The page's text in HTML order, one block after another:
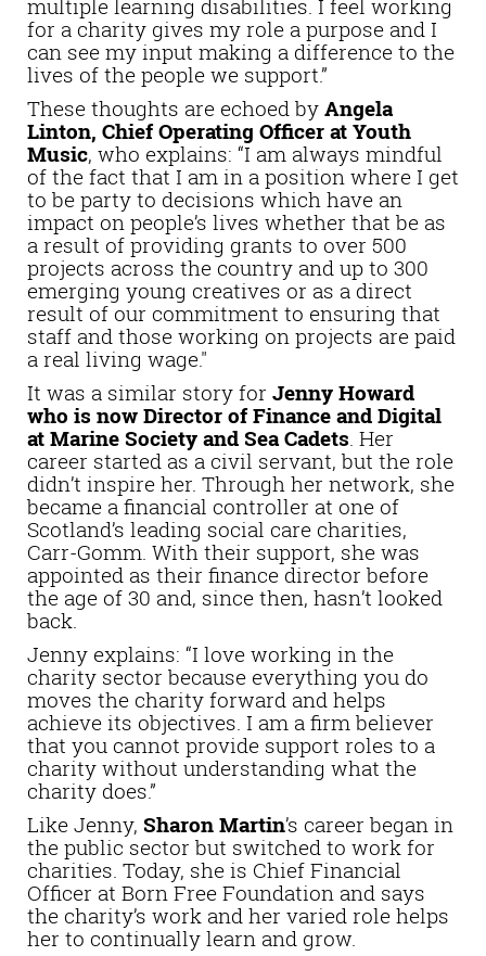
multiple learning disabilities. I feel working
for a charity gives my role a purpose and I
can see my input making a difference to the
lives of the people we support.”
These thoughts are echoed by Angela
Linton, Chief Operating Officer at Youth
Music, who explains: “I am always mindful
of the fact that I am in a position where I get
to be party to decisions which have an
impact on people’s lives whether that be as
a result of providing grants to over 500
projects across the country and up to 300
emerging young creatives or as a direct
result of our commitment to ensuring that
staff and those working on projects are paid
a real living wage."
It was a similar story for Jenny Howard
who is now Director of Finance and Digital
at Marine Society and Sea Cadets . Her
career started as a civil servant, but the role
didn’t inspire her. Through her network, she
became a financial controller at one of
Scotland’s leading social care charities,
Carr-Gomm. With their support, she was
appointed as their finance director before
the age of 30 and, since then, hasn’t looked
back.
Jenny explains: “I love working in the
charity sector because everything you do
moves the charity forward and helps
achieve its objectives. I am a firm believer
that you cannot provide support roles to a
charity without understanding what the
charity does.”
Like Jenny, Sharon Martin’s career began in
the public sector but switched to work for
charities. Today, she is Chief Financial
Officer at Born Free Foundation and says
the charity’s work and her varied role helps
her to continually learn and grow.